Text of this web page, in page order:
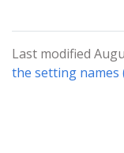
Last modified
the setting names